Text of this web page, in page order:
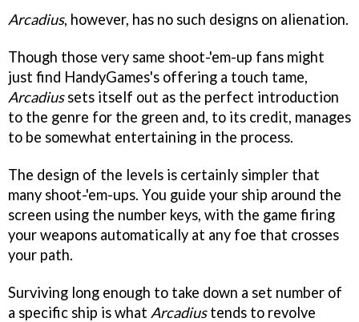
Arcadius, however, has no such designs on alienation.
Though those very same shoot-'em-up fans might
just find HandyGames's offering a touch tame,
Arcadiussets itself out as the perfect introduction
to the genre for the green and, to its credit, manages
to be somewhat entertaining in the process.
The design of the levels is certainly simpler that
many shoot-'em-ups. You guide your ship around the
screen using the number keys, with the game firing
your weapons automatically at any foe that crosses
your path.
Surviving long enough to take down a set number of
a specific ship is what Arcadiustends to revolve